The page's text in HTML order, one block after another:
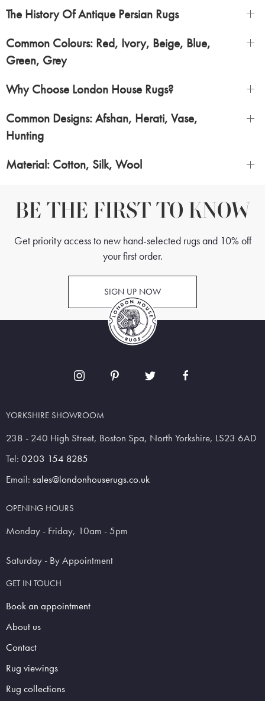
The History Of Antique Persian Rugs
Common Colours: Red, Ivory, Beige, Blue,
Green, Grey
Why Choose London House Rugs?
Common Designs: Afshan, Herati, Vase,
Hunting
Material: Cotton, Silk, Wool
BE THE FIRST TO KNOW
Get priority access to new hand-selected rugs and 10% off
your first order.
SIGN UP NOW
YORKSHIRE SHOWROOM
238 - 240 High Street, Boston Spa, North Yorkshire, LS23 6AD
Tel: 0203 154 8285
Email: sales@londonhouserugs.co.uk
OPENING HOURS
Monday - Friday, 10am - 5pm
Saturday - By Appointment
GET IN TOUCH
Book an appointment
About us
Contact
Rug viewings
Rug collections